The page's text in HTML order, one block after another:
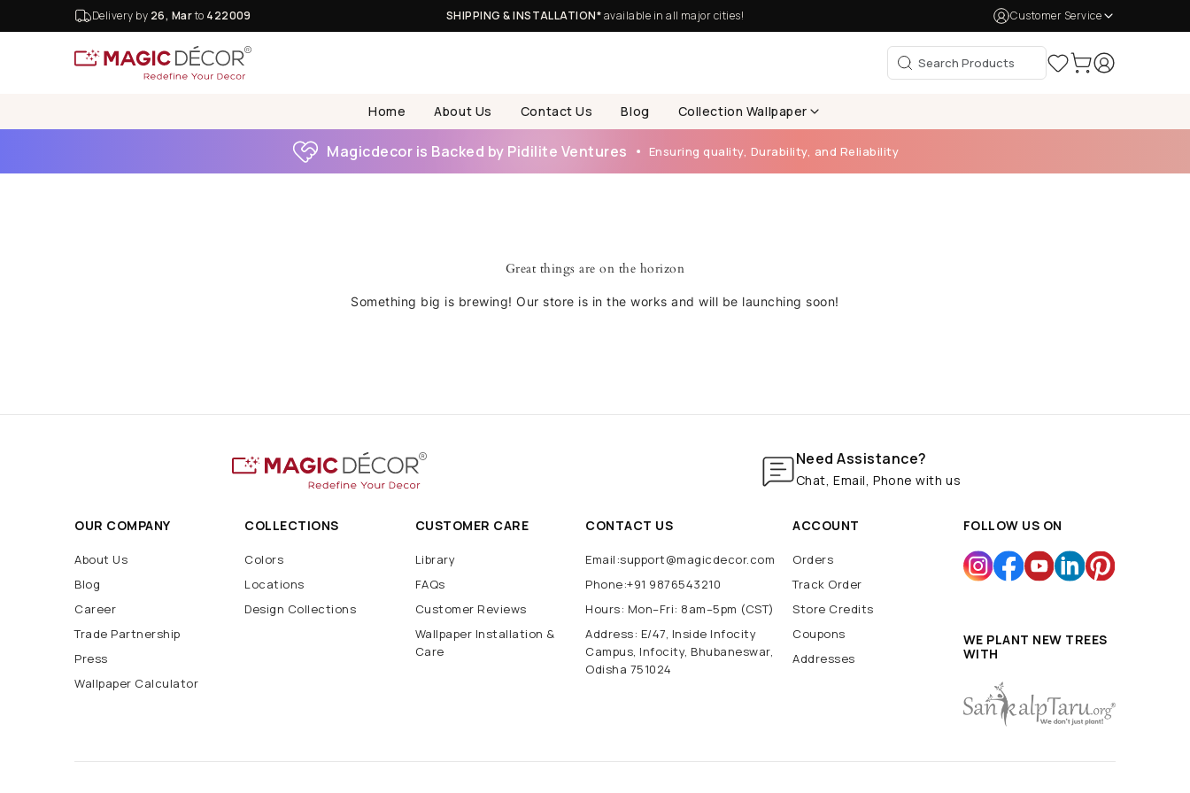
Delivery by 26, Marto 422009 SHIPPING & INSTALLATION*available in all major cities! Customer Service
Home About Us Contact Us Blog Collection Wallpaper
Magicdecor is Backed by Pidilite Ventures Ensuring quality, Durability, and Reliability
Great things are on the horizon
Something big is brewing! Our store is in the works and will be launching soon!
Need Assistance?
Chat, Email, Phone with us
OUR COMPANY
About Us
Blog
Career
Trade Partnership
Press
Wallpaper Calculator
COLLECTIONS
Colors
Locations
Design Collections
CUSTOMER CARE
Library
FAQs
Customer Reviews
Wallpaper Installation &
Care
CONTACT US
Email:support@magicdecor.com
Phone:+91 9876543210
Hours: Mon–Fri: 8am–5pm (CST)
Address: E/47, Inside Infocity
Campus, Infocity, Bhubaneswar,
Odisha 751024
ACCOUNT
Orders
Track Order
Store Credits
Coupons
Addresses
FOLLOW US ON
WE PLANT NEW TREES
WITH